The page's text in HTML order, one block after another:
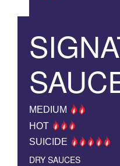
MEDIUM
HOT
SUICIDE
DRY SAUCES